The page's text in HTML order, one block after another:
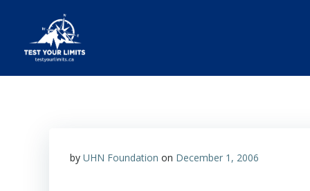
content
by UHN Foundation on December 1, 2006